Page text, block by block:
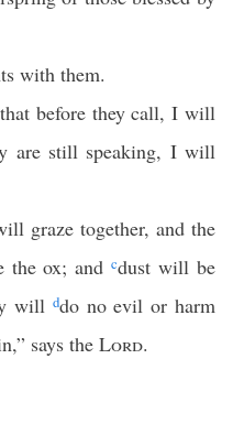
with them.
before they call, I will
are still speaking, I will
graze together, and the
the ox; andcdust will be
will ddo no evil or harm
says the Lord.